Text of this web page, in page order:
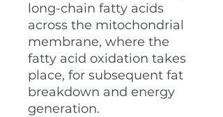
long-chain fatty acids
across the mitochondrial
membrane, where the
fatty acid oxidation takes
place, for subsequent fat
breakdown and energy
generation.